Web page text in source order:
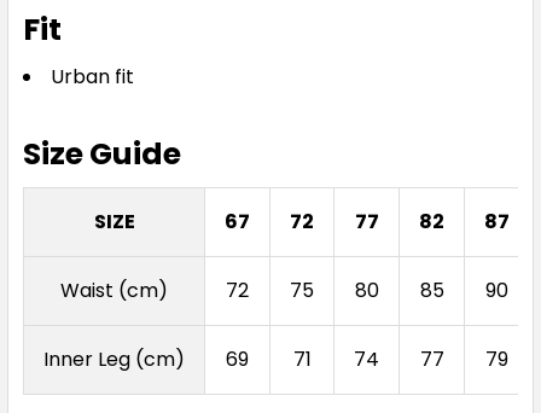
Fit
Urban fit
Size Guide
SIZE 67 72 77 82 87
Waist (cm) 72 75 80 85 90
Inner Leg (cm) 69 71 74 77 79